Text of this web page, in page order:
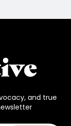
and true